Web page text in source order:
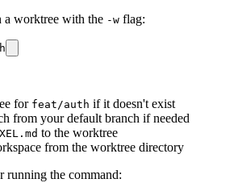
a worktree with the -w flag:
for feat/auth if it doesn't exist
from your default branch if needed
to the worktree
from the worktree directory
running the command: